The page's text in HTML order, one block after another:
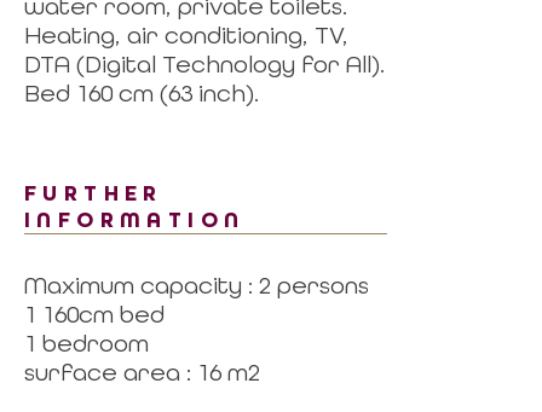
water room, private toilets.
Heating, air conditioning, TV,
DTA (Digital Technology for All).
Bed 160 cm (63 inch).
FURTHER
INFORMATION
Maximum capacity : 2 persons
1 160cm bed
1 bedroom
surface area : 16 m2